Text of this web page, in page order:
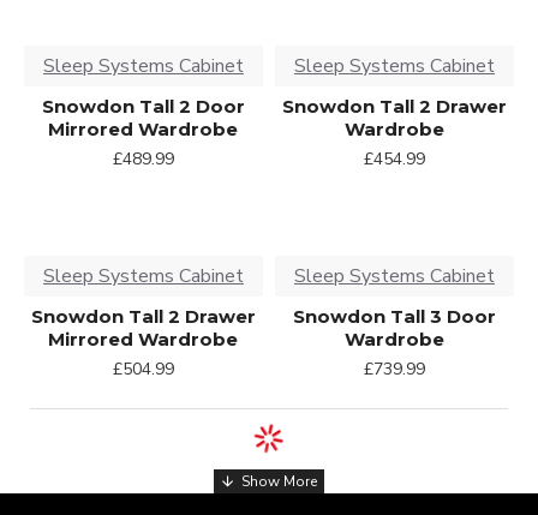
Sleep Systems Cabinet
Snowdon Tall 2 Door
Mirrored Wardrobe
£489.99
Sleep Systems Cabinet
Snowdon Tall 2 Drawer
Wardrobe
£454.99
Sleep Systems Cabinet
Snowdon Tall 2 Drawer
Mirrored Wardrobe
£504.99
Sleep Systems Cabinet
Snowdon Tall 3 Door
Wardrobe
£739.99